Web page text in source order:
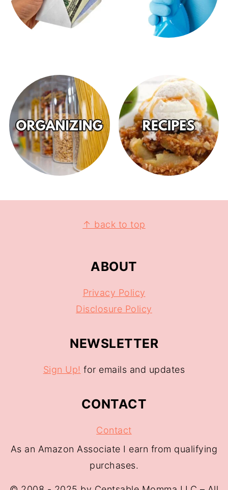
↑ back to top
ABOUT
Privacy Policy
Disclosure Policy
NEWSLETTER
Sign Up! for emails and updates
CONTACT
Contact
As an Amazon Associate I earn from qualifying
purchases.